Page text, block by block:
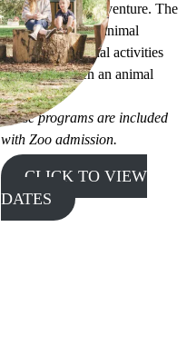
for a storybook adventure. The
program features animal
stories, educational activities
and maybe even an animal
visitor!
These programs are included
with Zoo admission.
CLICK TO VIEW
DATES